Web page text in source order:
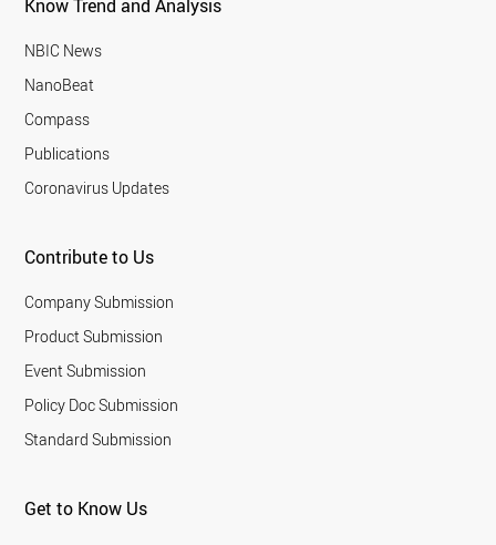
Know Trend and Analysis
NBIC News
NanoBeat
Compass
Publications
Coronavirus Updates
Contribute to Us
Company Submission
Product Submission
Event Submission
Policy Doc Submission
Standard Submission
Get to Know Us